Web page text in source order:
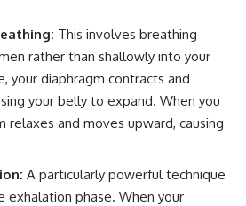
This involves breathing
rather than shallowly into your
your diaphragm contracts and
your belly to expand. When you
relaxes and moves upward, causing
A particularly powerful technique
exhalation phase. When your